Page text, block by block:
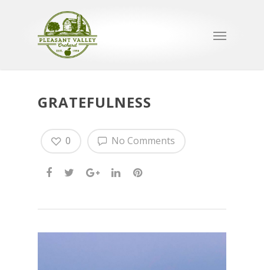
GRATEFULNESS
No Comments
0